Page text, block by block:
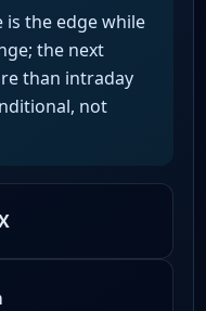
is the edge while
the next
than intraday
not